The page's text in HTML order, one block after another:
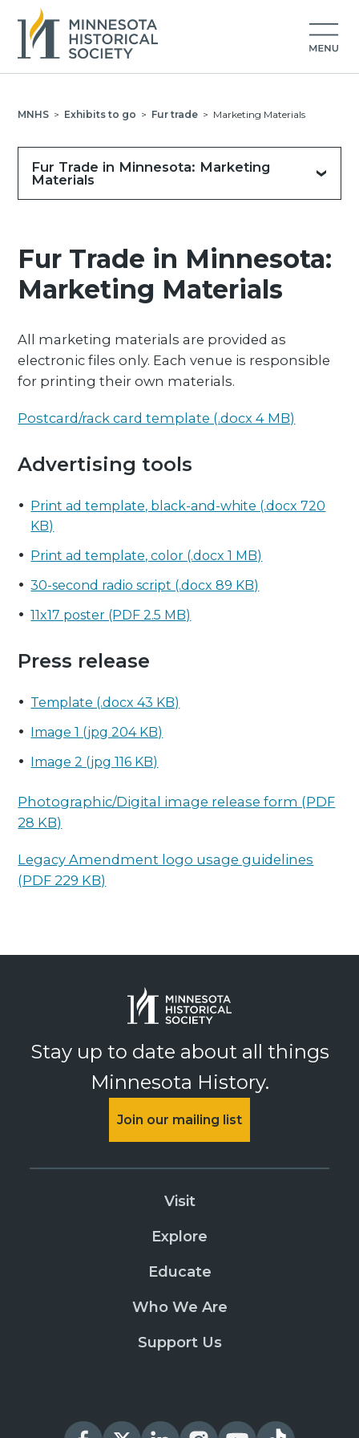
MNHS > Exhibits to go > Fur trade > Marketing Materials
Fur Trade in Minnesota: Marketing
Materials
Fur Trade in Minnesota:
Marketing Materials
All marketing materials are provided as
electronic files only. Each venue is responsible
for printing their own materials.
Postcard/rack card template (.docx 4 MB)
Advertising tools
Print ad template, black-and-white (.docx 720
KB)
Print ad template, color (.docx 1 MB)
30-second radio script (.docx 89 KB)
11x17 poster (PDF 2.5 MB)
Press release
Template (.docx 43 KB)
Image 1 (jpg 204 KB)
Image 2 (jpg 116 KB)
Photographic/Digital image release form (PDF
28 KB)
Legacy Amendment logo usage guidelines
(PDF 229 KB)
Stay up to date about all things
Minnesota History.
Join our mailing list
Visit
Explore
Educate
Who We Are
Support Us